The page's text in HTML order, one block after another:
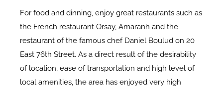
For food and dinning, enjoy great restaurants such as
the French restaurant Orsay, Amaranh and the
restaurant of the famous chef Daniel Boulud on 20
East 76th Street. As a direct result of the desirability
of location, ease of transportation and high level of
local amenities, the area has enjoyed very high